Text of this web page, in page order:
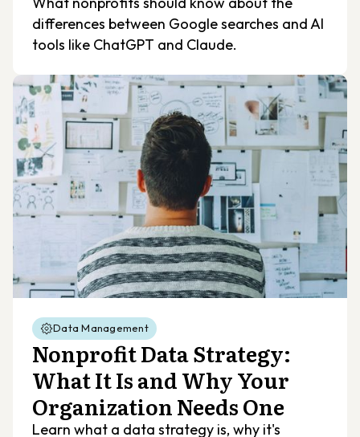
differences between Google searches and AI
tools like ChatGPT and Claude.
Data Management
Nonprofit Data Strategy:
What It Is and Why Your
Organization Needs One
Learn what a data strategy is, why it's